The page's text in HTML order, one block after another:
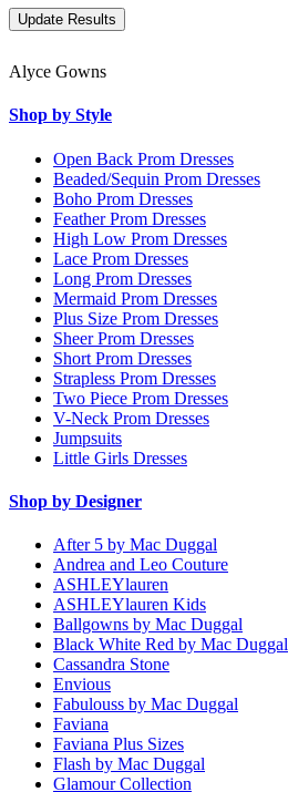
Alyce Gowns
Shop by Style
Open Back Prom Dresses
Beaded/Sequin Prom Dresses
Boho Prom Dresses
Feather Prom Dresses
High Low Prom Dresses
Lace Prom Dresses
Long Prom Dresses
Mermaid Prom Dresses
Plus Size Prom Dresses
Sheer Prom Dresses
Short Prom Dresses
Strapless Prom Dresses
Two Piece Prom Dresses
V-Neck Prom Dresses
Jumpsuits
Little Girls Dresses
Shop by Designer
After 5 by Mac Duggal
Andrea and Leo Couture
ASHLEYlauren
ASHLEYlauren Kids
Ballgowns by Mac Duggal
Black White Red by Mac Duggal
Cassandra Stone
Envious
Fabulouss by Mac Duggal
Faviana
Faviana Plus Sizes
Flash by Mac Duggal
Glamour Collection